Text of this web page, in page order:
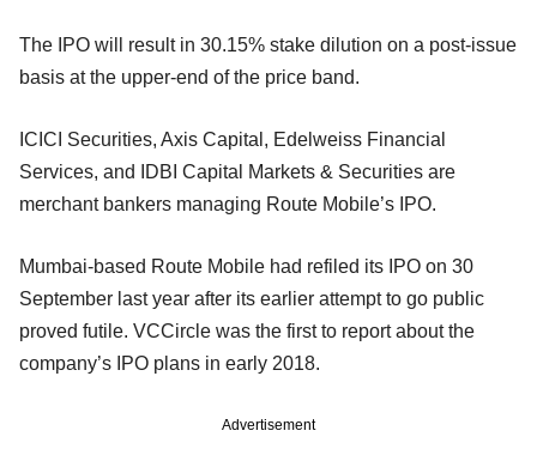
The IPO will result in 30.15% stake dilution on a post-issue
basis at the upper-end of the price band.
ICICI Securities, Axis Capital, Edelweiss Financial
Services, and IDBI Capital Markets & Securities are
merchant bankers managing Route Mobile’s IPO.
Mumbai-based Route Mobile had refiled its IPO on 30
September last year after its earlier attempt to go public
proved futile. VCCircle was the first to report about the
company’s IPO plans in early 2018.
Advertisement